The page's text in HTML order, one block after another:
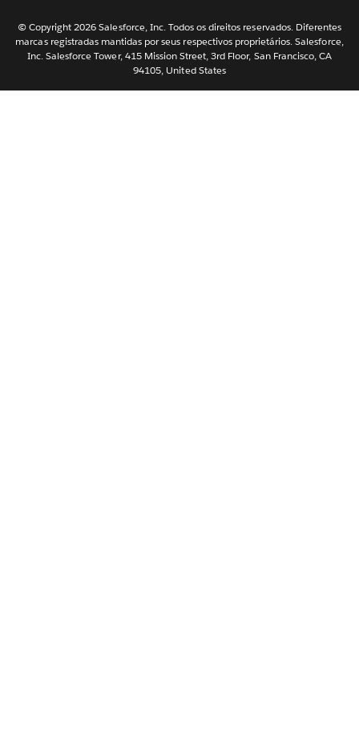
Nederlands
Svenska
ไทย
简体中文
© Copyright 2026 Salesforce, Inc. Todos os direitos reservados. Diferentes
marcas registradas mantidas por seus respectivos proprietários. Salesforce,
Inc. Salesforce Tower, 415 Mission Street, 3rd Floor, San Francisco, CA
94105, United States